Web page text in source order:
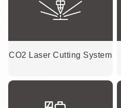
CO2 Laser Cutting System